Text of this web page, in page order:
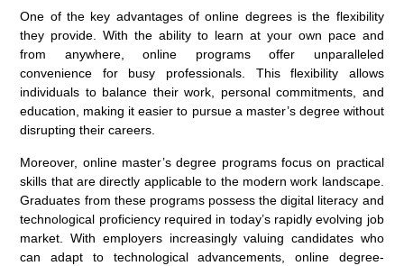
One of the key advantages of online degrees is the flexibility
they provide. With the ability to learn at your own pace and
from anywhere, online programs offer unparalleled
convenience for busy professionals. This flexibility allows
individuals to balance their work, personal commitments, and
education, making it easier to pursue a master’s degree without
disrupting their careers.
Moreover, online master’s degree programs focus on practical
skills that are directly applicable to the modern work landscape.
Graduates from these programs possess the digital literacy and
technological proficiency required in today’s rapidly evolving job
market. With employers increasingly valuing candidates who
can adapt to technological advancements, online degree-